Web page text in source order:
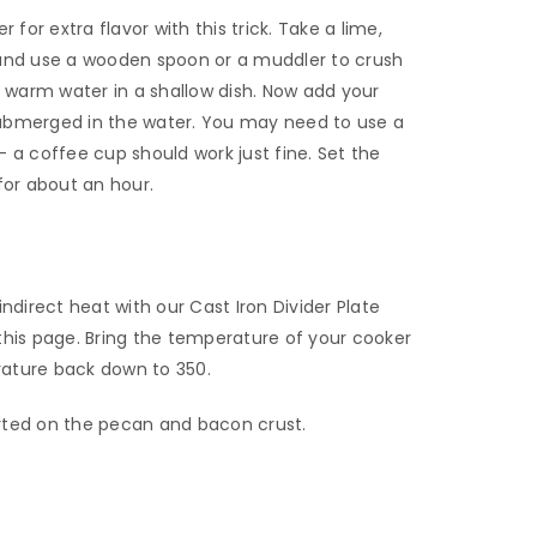
for extra flavor with this trick. Take a lime,
use a wooden spoon or a muddler to crush
water in a shallow dish. Now add your
in the water. You may need to use a
coffee cup should work just fine. Set the
about an hour.
heat with our Cast Iron Divider Plate
page. Bring the temperature of your cooker
back down to 350.
on the pecan and bacon crust.